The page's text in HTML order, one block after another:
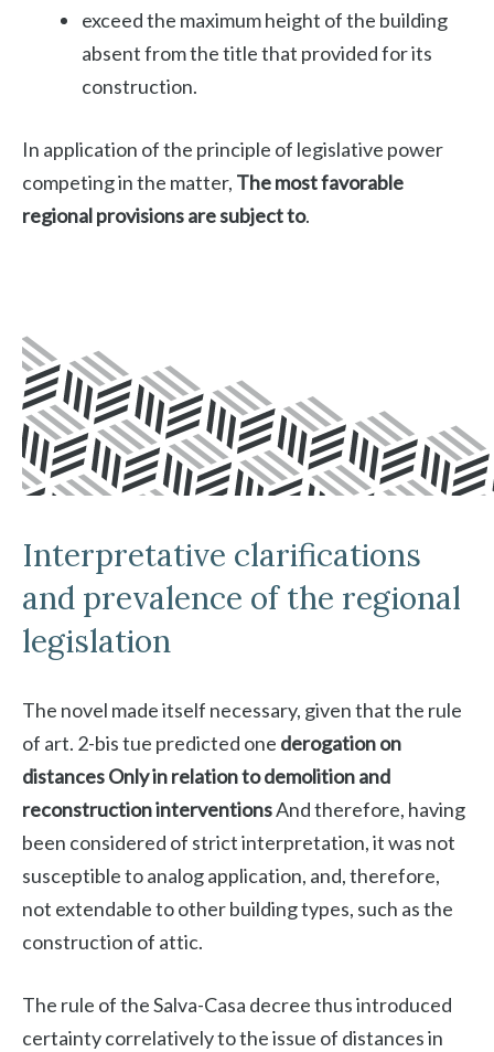
exceed the maximum height of the building
absent from the title that provided for its
construction.
In application of the principle of legislative power
competing in the matter, The most favorable
regional provisions are subject to.
Interpretative clarifications
and prevalence of the regional
legislation
The novel made itself necessary, given that the rule
of art. 2-bis tue predicted one derogation on
distancesOnly in relation to demolition and
reconstruction interventionsAnd therefore, having
been considered of strict interpretation, it was not
susceptible to analog application, and, therefore,
not extendable to other building types, such as the
construction of attic.
The rule of the Salva-Casa decree thus introduced
certainty correlatively to the issue of distances in